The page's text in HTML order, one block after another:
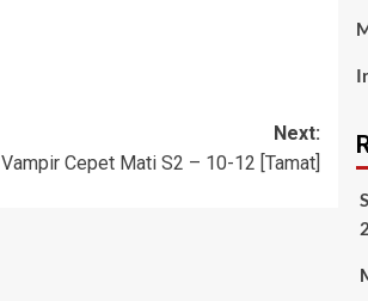
Next:
Vampir Cepet Mati S2 – 10-12 [Tamat]